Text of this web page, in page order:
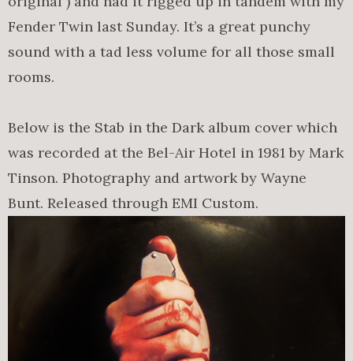
Fender Twin last Sunday. It’s a great punchy
sound with a tad less volume for all those small
rooms.
Below is the Stab in the Dark album cover which
was recorded at the Bel-Air Hotel in 1981 by Mark
Tinson. Photography and artwork by Wayne
Bunt. Released through EMI Custom.